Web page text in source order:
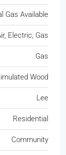
Gas Available
Electric, Gas
Gas
Wood
Lee
Residential
Community